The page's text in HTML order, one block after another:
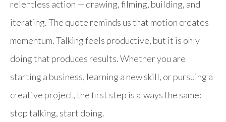
relentless action — drawing, filming, building, and
iterating. The quote reminds us that motion creates
momentum. Talking feels productive, but it is only
doing that produces results. Whether you are
starting a business, learning a new skill, or pursuing a
creative project, the first step is always the same:
stop talking, start doing.